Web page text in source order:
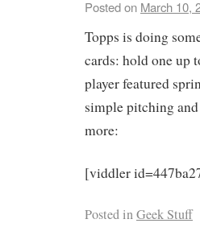
Posted on March 10,
Topps is doing
cards: hold one up
player featured
simple pitching
more:
[viddler
Posted inGeek Stuff